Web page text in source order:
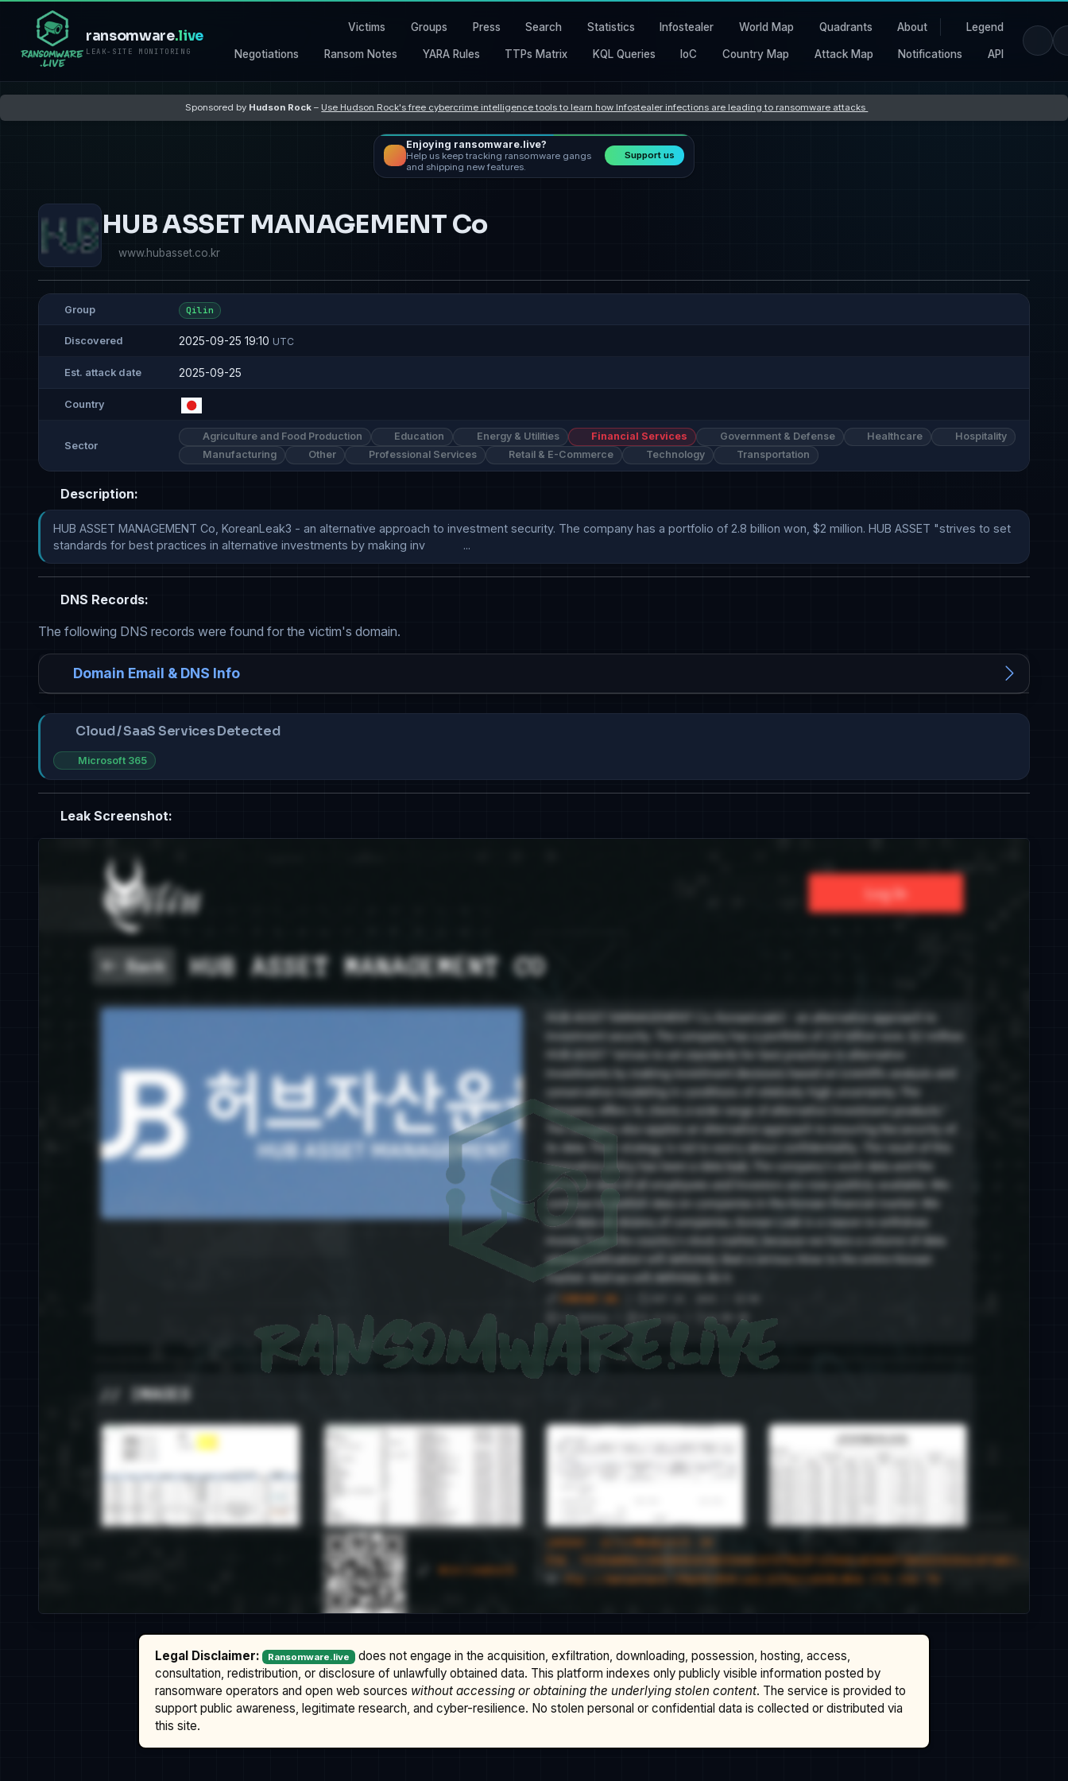
ransomware.live
LEAK-SITE MONITORING
Victims Groups Press Search Statistics Infostealer World Map Quadrants About Legend
Negotiations Ransom Notes YARA Rules TTPs Matrix KQL Queries IoC Country Map Attack Map Notifications API
Sponsored by Hudson Rock – Use Hudson Rock's free cybercrime intelligence tools to learn how Infostealer infections are leading to ransomware attacks
Enjoying ransomware.live?
Help us keep tracking ransomware gangs
and shipping new features.
Support us
HUB ASSET MANAGEMENT Co
www.hubasset.co.kr
Group Qilin
Discovered 2025-09-25 19:10 UTC
Est. attack date 2025-09-25
Country
Sector
Agriculture and Food Production Education Energy & Utilities Financial Services Government & Defense Healthcare
Hospitality
Manufacturing
Other Professional Services Retail & E-Commerce Technology Transportation
Description:
HUB ASSET MANAGEMENT Co, KoreanLeak3 - an alternative approach to investment security. The company has a portfolio of 2.8 billion won, $2 million. HUB ASSET "strives to set
standards for best practices in alternative investments by making inv            ...
DNS Records:
The following DNS records were found for the victim's domain.
Domain Email & DNS Info
Cloud / SaaS Services Detected
Microsoft 365
Leak Screenshot:
Legal Disclaimer: Ransomware.live does not engage in the acquisition, exfiltration, downloading, possession, hosting, access,
consultation, redistribution, or disclosure of unlawfully obtained data. This platform indexes only publicly visible information posted by
ransomware operators and open web sources without accessing or obtaining the underlying stolen content. The service is provided to
support public awareness, legitimate research, and cyber-resilience. No stolen personal or confidential data is collected or distributed via
this site.